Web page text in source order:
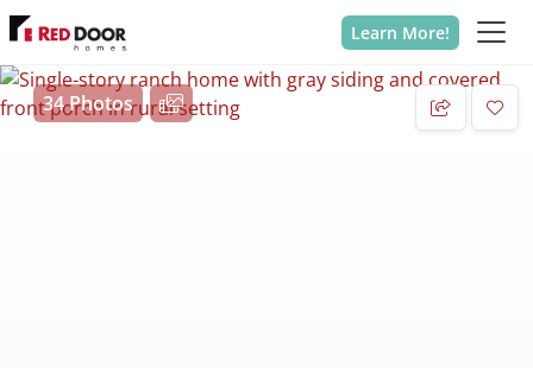
Learn More!
34 Photos
Add